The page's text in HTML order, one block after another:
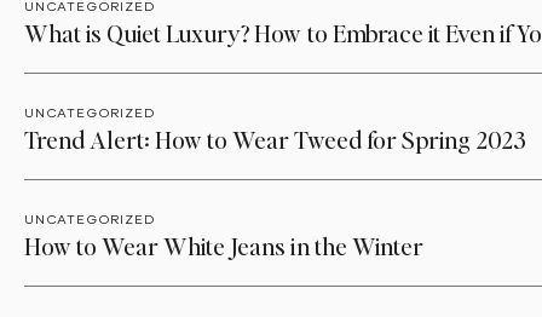
UNCATEGORIZED
What is Quiet Luxury? How to Embrace it Even if
UNCATEGORIZED
Trend Alert: How to Wear Tweed for Spring 2023
UNCATEGORIZED
How to Wear White Jeans in the Winter